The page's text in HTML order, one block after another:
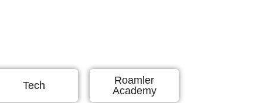
Tech
Roamler
Academy